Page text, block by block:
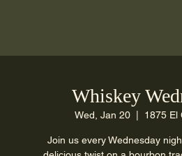
Whiskey
Wed, Jan 20 1875 El
Join us every Wednesday